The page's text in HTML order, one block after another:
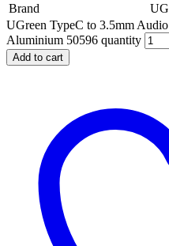
Brand
UGreen TypeC to 3.5mm
Aluminium 50596 quantity
Add to cart